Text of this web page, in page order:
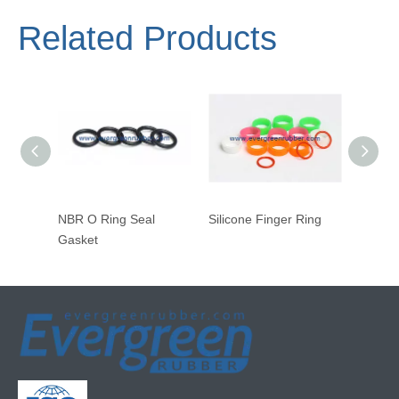
Related Products
NBR O Ring Seal
Gasket
Silicone Finger Ring